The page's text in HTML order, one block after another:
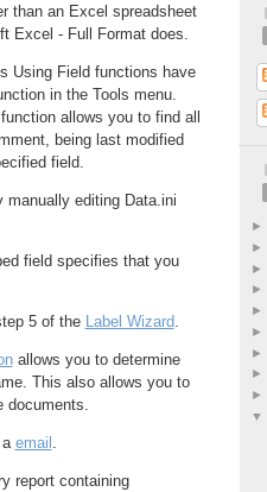
than an Excel spreadsheet
Excel - Full Format does.
Using Field functions have
in the Tools menu.
allows you to find all
being last modified
field.
manually editing Data.ini
field specifies that you
5 of the Label Wizard.
allows you to determine
This also allows you to
documents.
a email .
report containing
►
►
►
►
►
►
►
►
►
▼